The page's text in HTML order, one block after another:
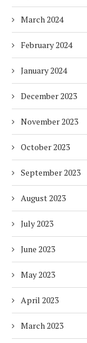
March 2024
February 2024
January 2024
December 2023
November 2023
October 2023
September 2023
August 2023
July 2023
June 2023
May 2023
April 2023
March 2023